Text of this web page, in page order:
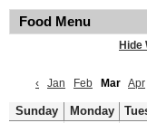
Food Menu
Hide
‹
Jan Feb Mar Apr
Sunday Monday